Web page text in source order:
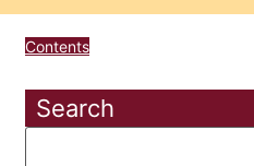
Contents
Search